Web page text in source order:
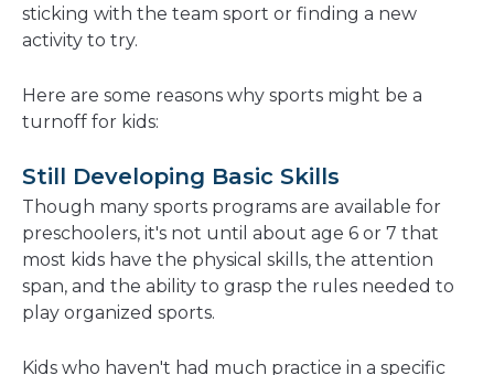
sticking with the team sport or finding a new
activity to try.
Here are some reasons why sports might be a
turnoff for kids:
Still Developing Basic Skills
Though many sports programs are available for
preschoolers, it's not until about age 6 or 7 that
most kids have the physical skills, the attention
span, and the ability to grasp the rules needed to
play organized sports.
Kids who haven't had much practice in a specific